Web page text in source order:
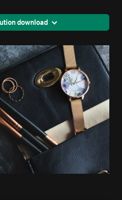
download